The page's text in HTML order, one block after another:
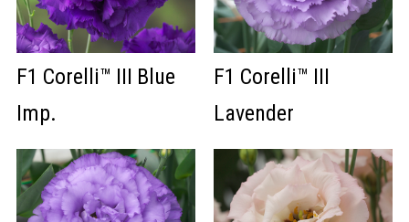
F1 Corelli™ III Blue
Imp.
F1 Corelli™ III
Lavender